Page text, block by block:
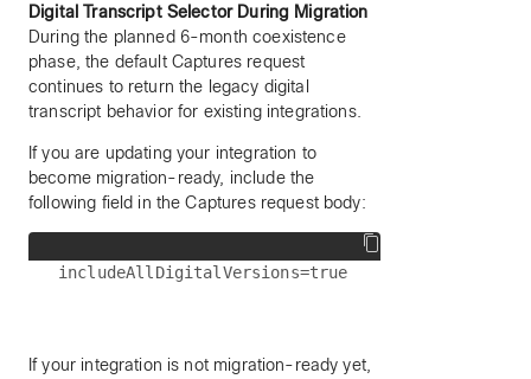
Digital Transcript Selector During Migration
During the planned 6-month coexistence
phase, the default Captures request
continues to return the legacy digital
transcript behavior for existing integrations.
If you are updating your integration to
become migration-ready, include the
following field in the Captures request body:
If your integration is not migration-ready yet,